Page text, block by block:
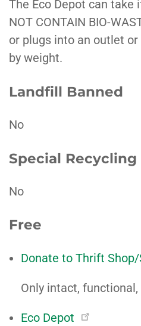
The Eco Depot can take
NOT CONTAIN BIO-
or plugs into an outlet
by weight.
Landfill Banned
No
Special Recycling
No
Free
Donate to Thrift
Only intact,
Eco Depot